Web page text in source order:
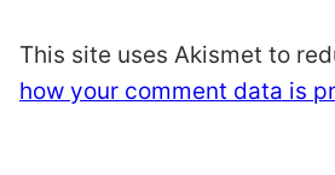
This site uses Akismet to
how your comment data is